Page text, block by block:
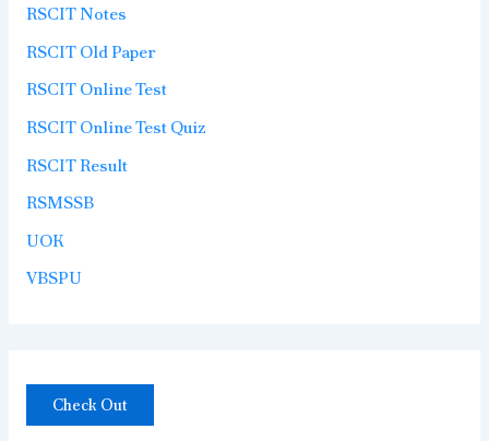
RSCIT Notes
RSCIT Old Paper
RSCIT Online Test
RSCIT Online Test Quiz
RSCIT Result
RSMSSB
UOK
VBSPU
Check Out